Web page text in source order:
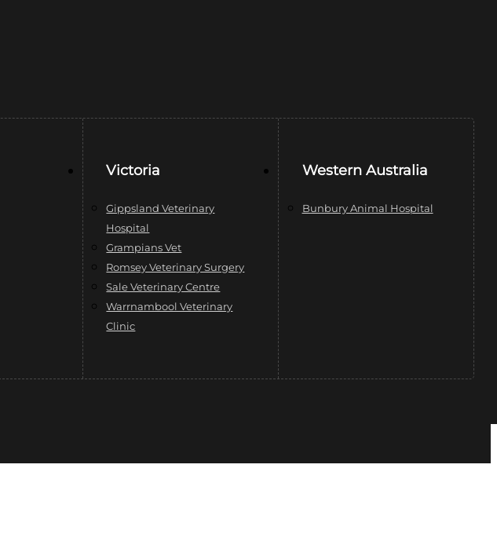
Victoria
Gippsland Veterinary
Hospital
Grampians Vet
Romsey Veterinary Surgery
Sale Veterinary Centre
Warrnambool Veterinary
Clinic
Western Australia
Bunbury Animal Hospital